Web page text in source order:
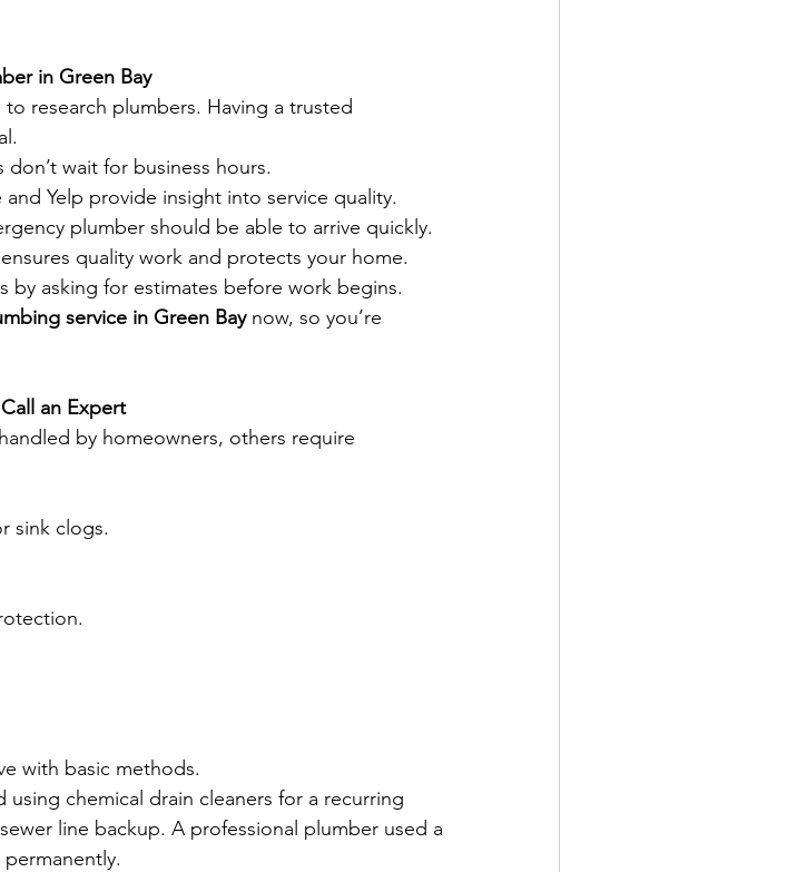
in Green Bay
research plumbers. Having a trusted
don’t wait for business hours.
Yelp provide insight into service quality.
plumber should be able to arrive quickly.
quality work and protects your home.
by asking for estimates before work begins.
service in Green Bay now, so you’re
an Expert
by homeowners, others require
sink clogs.
with basic methods.
chemical drain cleaners for a recurring
line backup. A professional plumber used a